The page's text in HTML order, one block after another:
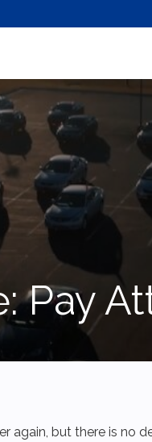
Pay
but there is no